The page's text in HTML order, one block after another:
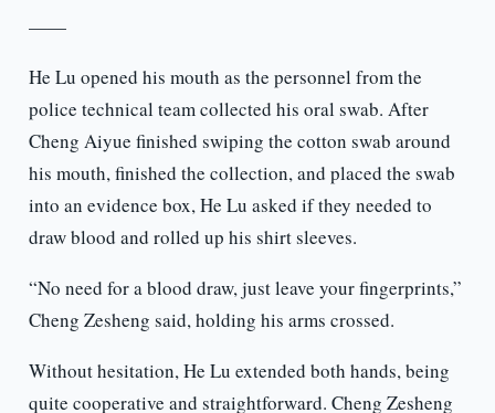
——
He Lu opened his mouth as the personnel from the
police technical team collected his oral swab. After
Cheng Aiyue finished swiping the cotton swab around
his mouth, finished the collection, and placed the swab
into an evidence box, He Lu asked if they needed to
draw blood and rolled up his shirt sleeves.
“No need for a blood draw, just leave your fingerprints,”
Cheng Zesheng said, holding his arms crossed.
Without hesitation, He Lu extended both hands, being
quite cooperative and straightforward. Cheng Zesheng